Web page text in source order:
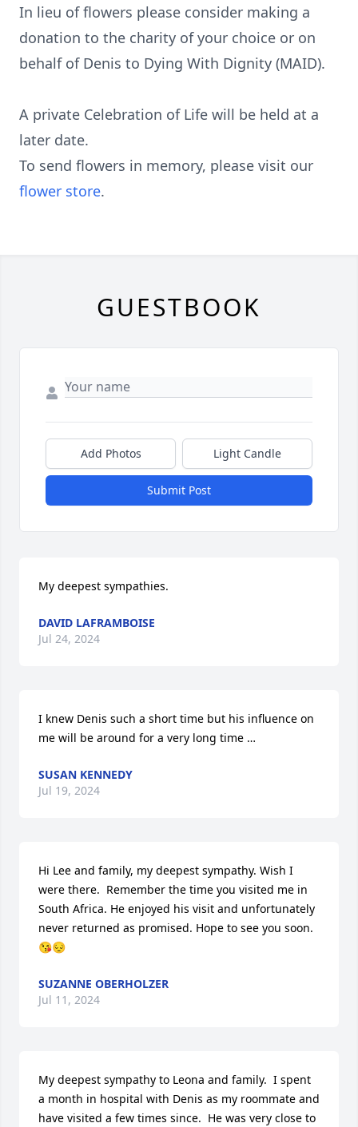
In lieu of flowers please consider making a
donation to the charity of your choice or on
behalf of Denis to Dying With Dignity (MAID).
A private Celebration of Life will be held at a
later date.
To send flowers in memory, please visit our
flower store.
GUESTBOOK
Add Photos Light Candle
Submit Post
My deepest sympathies.
DAVID LAFRAMBOISE
Jul 24, 2024
I knew Denis such a short time but his influence on
me will be around for a very long time …
SUSAN KENNEDY
Jul 19, 2024
Hi Lee and family, my deepest sympathy. Wish I
were there.  Remember the time you visited me in
South Africa. He enjoyed his visit and unfortunately
never returned as promised. Hope to see you soon.
😘😔
SUZANNE OBERHOLZER
Jul 11, 2024
My deepest sympathy to Leona and family.  I spent
a month in hospital with Denis as my roommate and
have visited a few times since.  He was very close to